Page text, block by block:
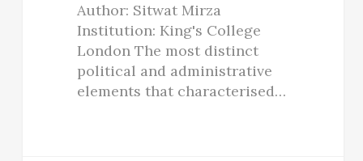
Author: Sitwat Mirza
Institution: King's College
London The most distinct
political and administrative
elements that characterised…